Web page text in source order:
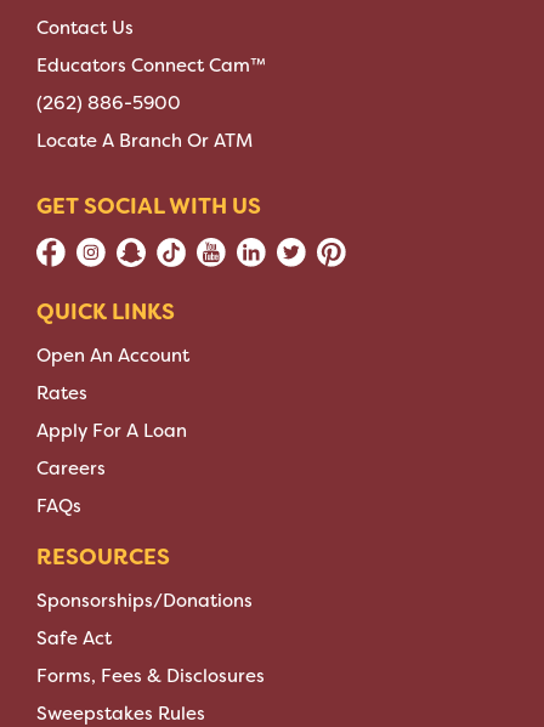
Contact Us
Educators Connect Cam™
(262) 886-5900
Locate A Branch Or ATM
GET SOCIAL WITH US
QUICK LINKS
Open An Account
Rates
Apply For A Loan
Careers
FAQs
RESOURCES
Sponsorships/Donations
Safe Act
Forms, Fees & Disclosures
Sweepstakes Rules